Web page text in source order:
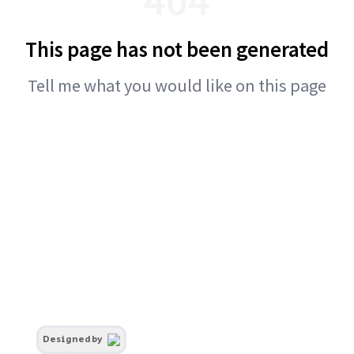
This page has not been generated
Tell me what you would like on this page
Designed by